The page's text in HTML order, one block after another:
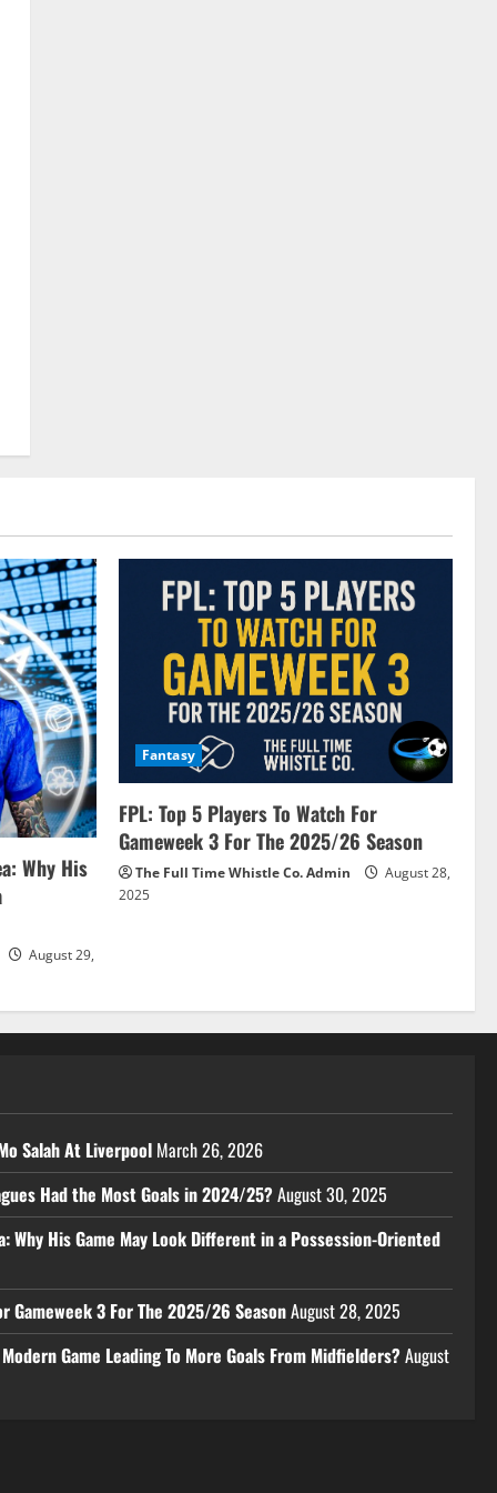
Why His
August 29,
Fantasy
FPL: Top 5 Players To Watch For
Gameweek 3 For The 2025/26 Season
The Full Time Whistle Co. Admin
August 28,
2025
Salah At Liverpool March 26, 2026
Had the Most Goals in 2024/25?August 30, 2025
Why His Game May Look Different in a Possession-Oriented
Gameweek 3 For The 2025/26 SeasonAugust 28, 2025
Game Leading To More Goals From Midfielders?August